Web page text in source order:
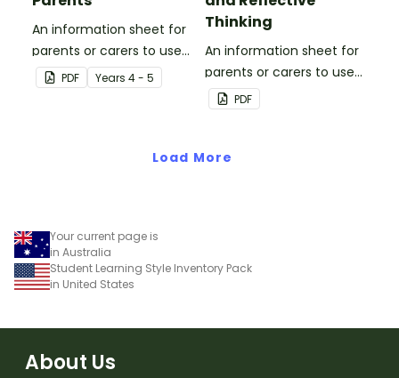
An information sheet for
parents or carers to use
when assisting children
with fractions and
PDF Years 4 - 5
Thinking
An information sheet for
parents or carers to use
when assisting children
with questioning and
PDF
Load More
Your current page is
in Australia
Student Learning Style Inventory Pack
in United States
About Us